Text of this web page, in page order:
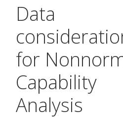
Data
for
Capability
Analysis